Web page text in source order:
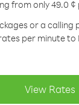
from only 49.0 ¢
or a calling
per minute to
View Rates